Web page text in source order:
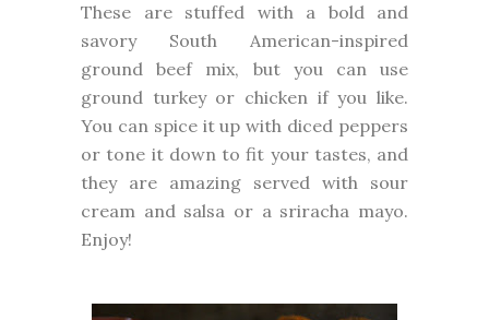
These are stuffed with a bold and
savory South American-inspired
ground beef mix, but you can use
ground turkey or chicken if you like.
You can spice it up with diced peppers
or tone it down to fit your tastes, and
they are amazing served with sour
cream and salsa or a sriracha mayo.
Enjoy!